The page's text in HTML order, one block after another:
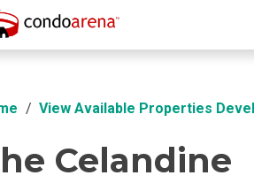
Overview Location
View Available Properties
Celandine